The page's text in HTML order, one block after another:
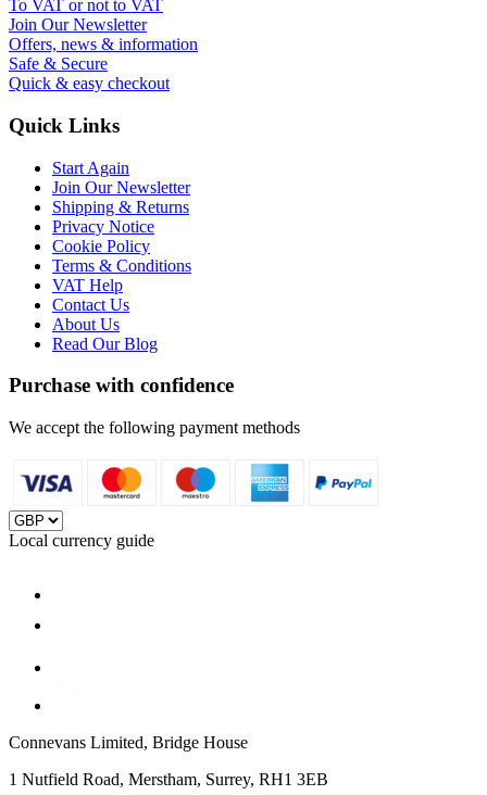
To VAT or not to VAT
Join Our Newsletter
Offers, news & information
Safe & Secure
Quick & easy checkout
Quick Links
Start Again
Join Our Newsletter
Shipping & Returns
Privacy Notice
Cookie Policy
Terms & Conditions
VAT Help
Contact Us
About Us
Read Our Blog
Purchase with confidence
We accept the following payment methods
Local currency guide
Connevans Limited, Bridge House
1 Nutfield Road, Merstham, Surrey, RH1 3EB